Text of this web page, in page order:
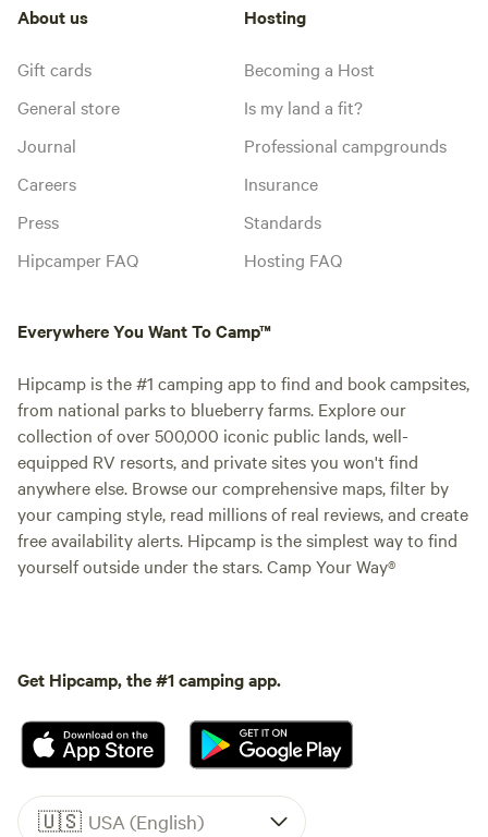
About us
Gift cards
General store
Journal
Careers
Press
Hipcamper FAQ
Hosting
Becoming a Host
Is my land a fit?
Professional campgrounds
Insurance
Standards
Hosting FAQ
Everywhere You Want To Camp™
Hipcamp is the #1 camping app to find and book campsites,
from national parks to blueberry farms. Explore our
collection of over 500,000 iconic public lands, well-
equipped RV resorts, and private sites you won't find
anywhere else. Browse our comprehensive maps, filter by
your camping style, read millions of real reviews, and create
free availability alerts. Hipcamp is the simplest way to find
yourself outside under the stars. Camp Your Way®
Get Hipcamp, the #1 camping app.
🇺🇸 USA (English)